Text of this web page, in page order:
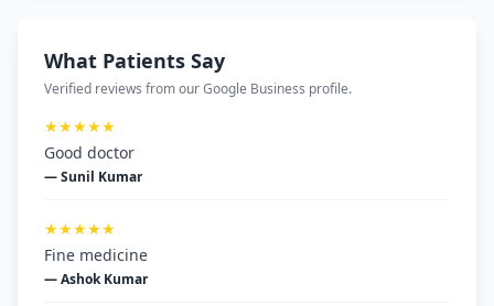
What Patients Say
Verified reviews from our Google Business profile.
★★★★★
Good doctor
— Sunil Kumar
★★★★★
Fine medicine
— Ashok Kumar